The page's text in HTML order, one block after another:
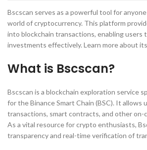
Bscscan serves as a powerful tool for
world of cryptocurrency. This platform
into blockchain transactions, enabling users
investments effectively. Learn more about
What is Bscscan?
Bscscan is a blockchain exploration service
for the Binance Smart Chain (BSC). It allows
transactions, smart contracts, and other on-
As a vital resource for crypto enthusiasts,
transparency and real-time verification of